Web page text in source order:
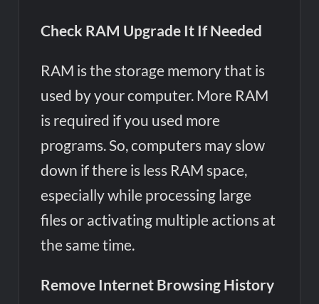
Check RAM Upgrade It If Needed
RAM is the storage memory that is
used by your computer. More RAM
is required if you used more
programs. So, computers may slow
down if there is less RAM space,
especially while processing large
files or activating multiple actions at
the same time.
Remove Internet Browsing History